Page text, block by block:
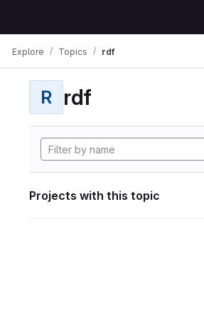
Explore Topics rdf
R rdf
Projects with this topic